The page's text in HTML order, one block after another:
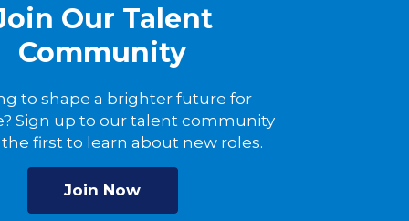
Our Talent
Community
to shape a brighter future for
Sign up to our talent community
first to learn about new roles.
Join Now